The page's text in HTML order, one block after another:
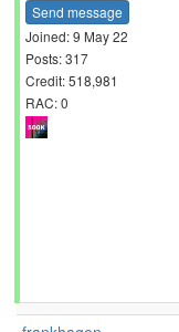
Send message
Joined: 9 May 22
Posts: 317
Credit: 518,981
RAC: 0